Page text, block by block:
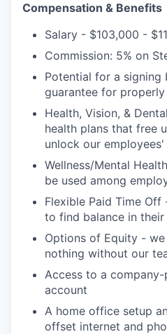
Compensation & Benefits
Salary - $103,000 -
Commission: 5% on
Potential for a signing
guarantee for
Health, Vision, &
health plans that free
unlock our
Wellness/Mental
be used among
Flexible Paid Time
to find balance in their
Options of Equity -
nothing without our
Access to a
account
A home office setup
offset internet and